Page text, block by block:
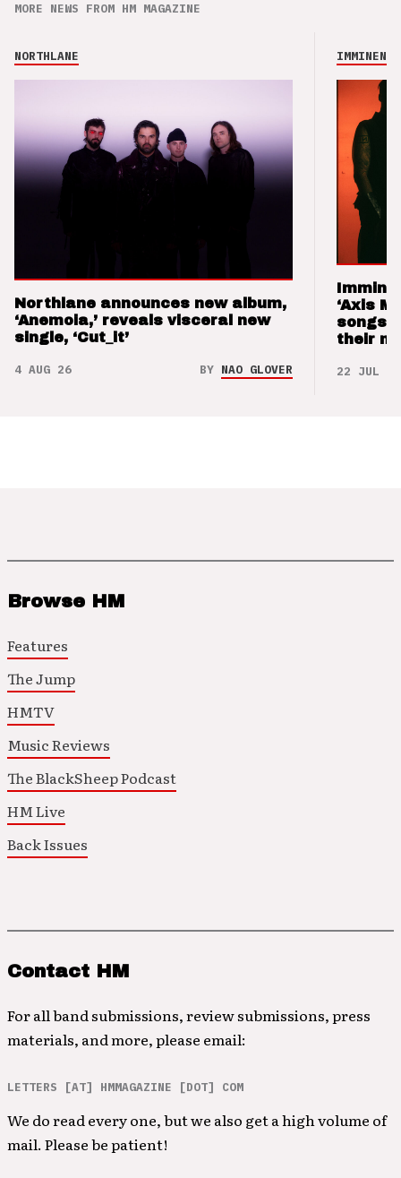
MORE NEWS FROM HM MAGAZINE
NORTHLANE
Northlane announces new album,
‘Anemoia,’ reveals visceral new
single, ‘Cut_it’
4 AUG 26 BY NAO GLOVER
IMMINENCE
‘Axis
songs
their
22 JUL 26
Browse HM
Features
The Jump
HMTV
Music Reviews
The BlackSheep Podcast
HM Live
Back Issues
Contact HM
For all band submissions, review submissions, press
materials, and more, please email:
LETTERS [AT] HMMAGAZINE [DOT] COM
We do read every one, but we also get a high volume of
mail. Please be patient!